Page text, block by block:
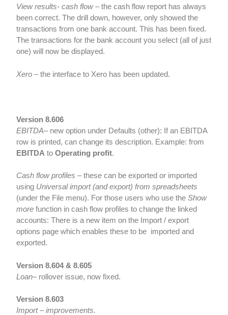
View results- cash flow –the cash flow report has always
been correct. The drill down, however, only showed the
transactions from one bank account. This has been fixed.
The transactions for the bank account you select (all of just
one) will now be displayed.
Xero – the interface to Xero has been updated.
Version 8.606
EBITDA– new option under Defaults (other): If an EBITDA
row is printed, can change its description. Example: from
EBITDA toOperating profit.
Cash flow profiles – these can be exported or imported
using Universal import (and export) from spreadsheets
(under the File menu). For those users who use theShow
more function in cash flow profiles to change the linked
accounts: There is a new item on the Import / export
options page which enables these to be imported and
exported.
Version 8.604 & 8.605
Loan– rollover issue, now fixed.
Version 8.603
Import – improvements.